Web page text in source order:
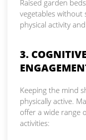
Raised garden
vegetables without
physical activity
3.
Keeping the mind
physically active.
offer a wide range
activities: